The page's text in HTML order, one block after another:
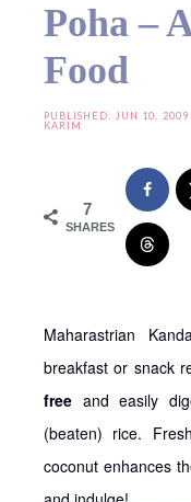
Poha –
Food
PUBLISHED: JUN 10, 2009
KARIM
7
SHARES
Maharastrian
breakfast or snack
free and easily
(beaten) rice.
coconut enhances